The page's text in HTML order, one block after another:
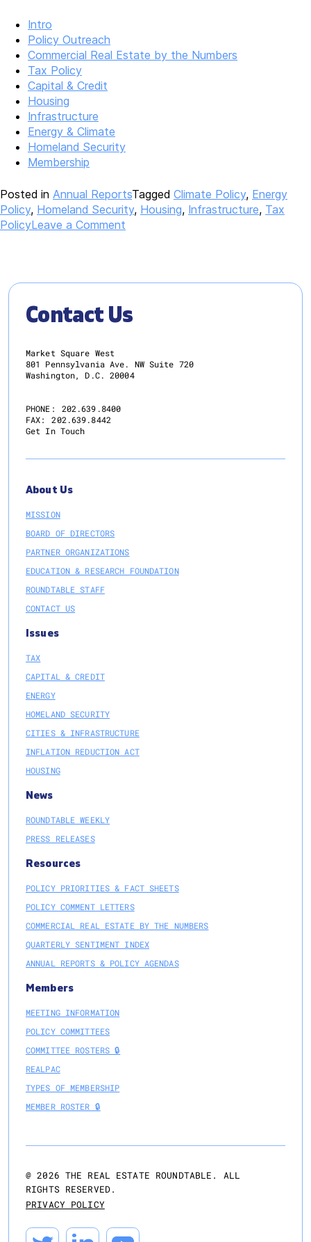
Intro
Policy Outreach
Commercial Real Estate by the Numbers
Tax Policy
Capital & Credit
Housing
Infrastructure
Energy & Climate
Homeland Security
Membership
Posted in Annual ReportsTagged Climate Policy, Energy
Policy, Homeland Security, Housing, Infrastructure, Tax
PolicyLeave a Comment
–
a
and
Dynamic
Contact Us
Market Square West
801 Pennsylvania Ave. NW Suite 720
Washington, D.C. 20004
PHONE:
202.639.8400
FAX:
202.639.8442
Get In Touch
About Us
MISSION
BOARD OF DIRECTORS
PARTNER ORGANIZATIONS
EDUCATION & RESEARCH FOUNDATION
ROUNDTABLE STAFF
CONTACT US
Issues
TAX
CAPITAL & CREDIT
ENERGY
HOMELAND SECURITY
CITIES & INFRASTRUCTURE
INFLATION REDUCTION ACT
HOUSING
News
ROUNDTABLE WEEKLY
PRESS RELEASES
Resources
POLICY PRIORITIES & FACT SHEETS
POLICY COMMENT LETTERS
COMMERCIAL REAL ESTATE BY THE NUMBERS
QUARTERLY SENTIMENT INDEX
ANNUAL REPORTS & POLICY AGENDAS
Members
MEETING INFORMATION
POLICY COMMITTEES
COMMITTEE ROSTERS 🔒
REALPAC
TYPES OF MEMBERSHIP
MEMBER ROSTER 🔒
@2026 THE REAL ESTATE ROUNDTABLE. ALL
RIGHTS RESERVED.
PRIVACY POLICY